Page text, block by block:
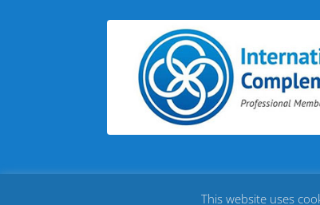
Chrissy Huffman - My Brighter Future |
This website uses